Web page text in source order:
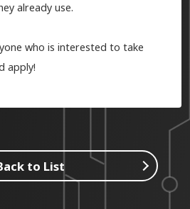
already use.
who is interested to take
apply!
to List